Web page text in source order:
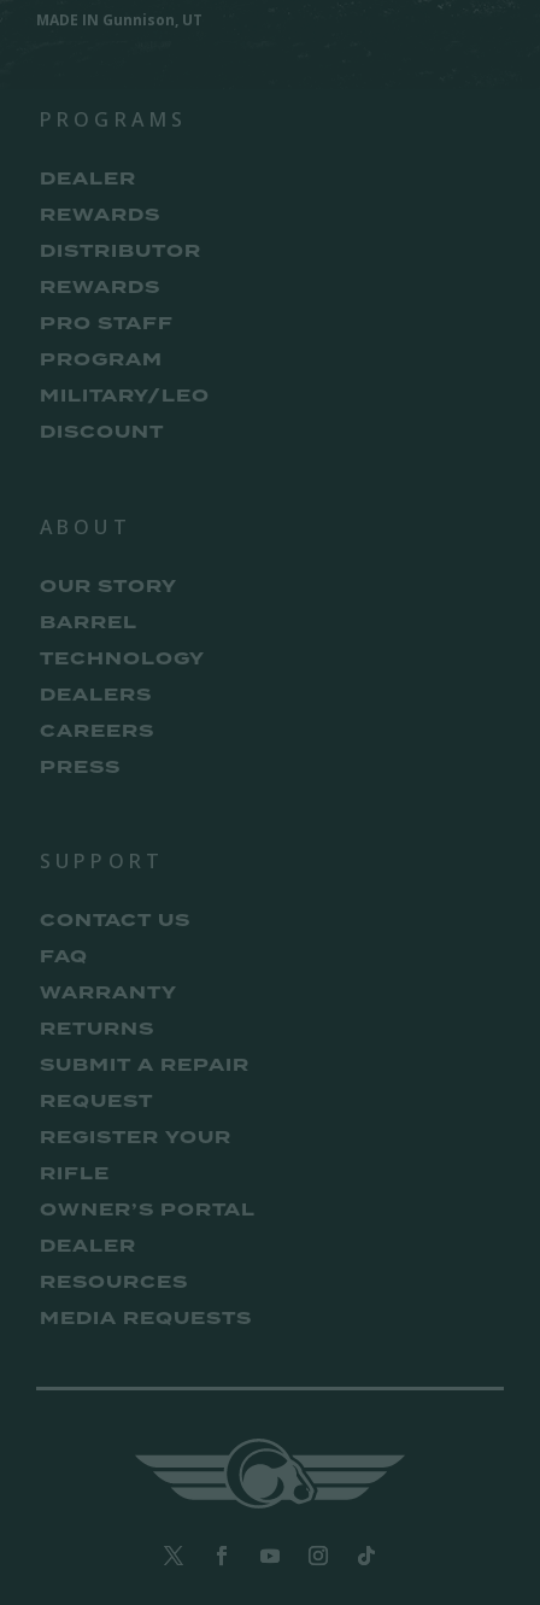
MADE IN Gunnison, UT
PROGRAMS
DEALER
REWARDS
DISTRIBUTOR
REWARDS
PRO STAFF
PROGRAM
MILITARY/LEO
DISCOUNT
ABOUT
OUR STORY
BARREL
TECHNOLOGY
DEALERS
CAREERS
PRESS
SUPPORT
CONTACT US
FAQ
WARRANTY
RETURNS
SUBMIT A REPAIR
REQUEST
REGISTER YOUR
RIFLE
OWNER’S PORTAL
DEALER
RESOURCES
MEDIA REQUESTS